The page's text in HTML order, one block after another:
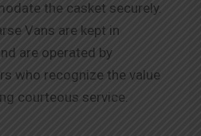
the casket securely.
Vans are kept in
are operated by
who recognize the value
courteous service.